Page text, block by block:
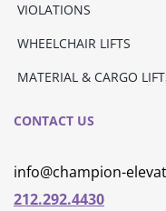
VIOLATIONS
WHEELCHAIR LIFTS
MATERIAL & CARGO
CONTACT US
info@champion-
212.292.4430